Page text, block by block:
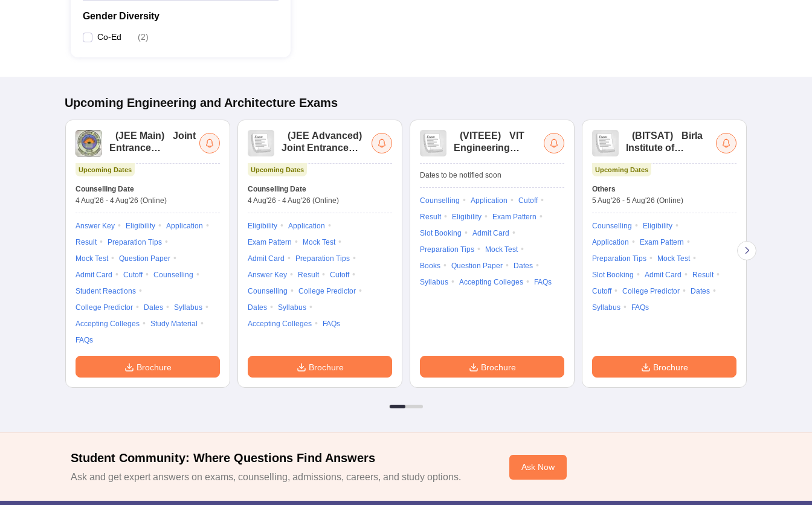
Gender Diversity
Co-Ed (2)
Upcoming Engineering and Architecture Exams
(JEE Main)
Joint
Entrance
Upcoming Dates
Counselling Date
4 Aug'26 - 4 Aug'26 (Online)
Answer Key Eligibility
Application
Result
Preparation Tips
Mock Test
Question Paper
Admit Card
Cutoff
Counselling
Student Reactions
College Predictor
Dates
Syllabus
Accepting Colleges
Study Material
FAQs
Brochure
(JEE Advanced)
Joint Entrance
Upcoming Dates
Counselling Date
4 Aug'26 - 4 Aug'26 (Online)
Eligibility
Application
Exam Pattern
Mock Test
Admit Card
Preparation Tips
Answer Key
Result
Cutoff
Counselling
College Predictor
Dates
Syllabus
Accepting Colleges
FAQs
Brochure
(VITEEE)
VIT
Engineering
Dates to be notified soon
Counselling Application
Cutoff
Result
Eligibility
Exam Pattern
Slot Booking
Admit Card
Preparation Tips
Mock Test
Books
Question Paper
Dates
Syllabus
Accepting Colleges FAQs
Brochure
(BITSAT)
Birla
Institute of
Science Admission
Upcoming Dates
Others
5 Aug'26 - 5 Aug'26 (Online)
Counselling
Eligibility
Application
Exam Pattern
Preparation Tips
Mock Test
Slot Booking
Admit Card
Result
Cutoff
College Predictor
Dates
Syllabus
FAQs
Brochure
Student Community: Where Questions Find Answers
Ask and get expert answers on exams, counselling, admissions, careers, and study options.
Ask Now